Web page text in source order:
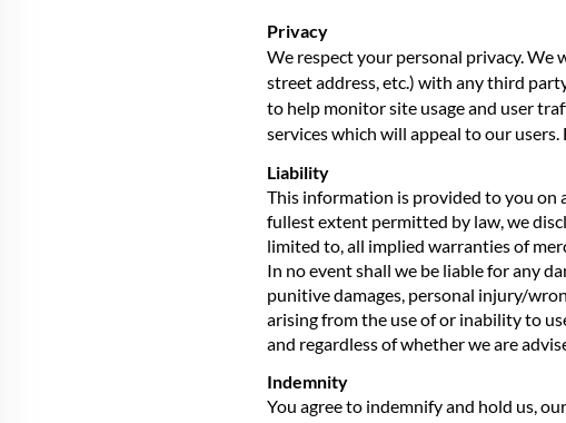
Privacy
We respect your personal privacy. We
street address, etc.) with any third
to help monitor site usage and user
services which will appeal to our
Liability
This information is provided to you on
fullest extent permitted by law, we
limited to, all implied warranties of
In no event shall we be liable for any
punitive damages, personal injury/
arising from the use of or inability to
and regardless of whether we are
Indemnity
You agree to indemnify and hold us,